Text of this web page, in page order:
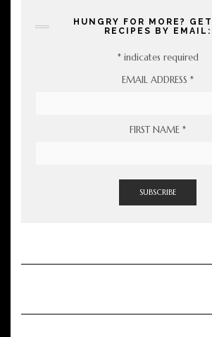
HUNGRY FOR MORE?
RECIPES BY EMAIL:
*indicates required
EMAIL ADDRESS *
FIRST NAME *